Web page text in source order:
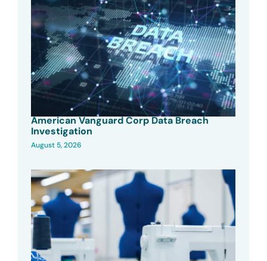
American Vanguard Corp Data Breach
Investigation
August 5, 2026